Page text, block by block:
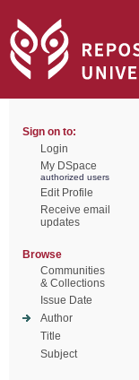
Sign on to:
Login
My DSpace
authorized users
Edit Profile
Receive email
updates
Browse
Communities
& Collections
Issue Date
Author
Title
Subject